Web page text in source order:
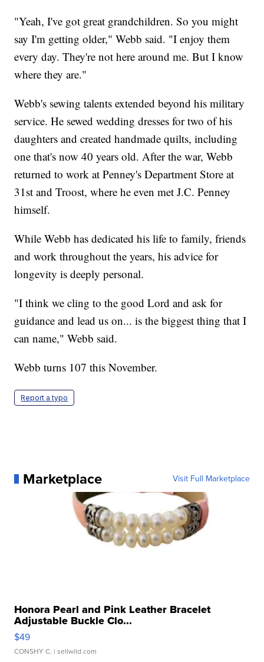
"Yeah, I've got great grandchildren. So you might
say I'm getting older," Webb said. "I enjoy them
every day. They're not here around me. But I know
where they are."
Webb's sewing talents extended beyond his military
service. He sewed wedding dresses for two of his
daughters and created handmade quilts, including
one that's now 40 years old. After the war, Webb
returned to work at Penney's Department Store at
31st and Troost, where he even met J.C. Penney
himself.
While Webb has dedicated his life to family, friends
and work throughout the years, his advice for
longevity is deeply personal.
"I think we cling to the good Lord and ask for
guidance and lead us on... is the biggest thing that I
can name," Webb said.
Webb turns 107 this November.
Report a typo
Marketplace Visit Full Marketplace
Honora Pearl and Pink Leather Bracelet
Adjustable Buckle Clo...
$49
CONSHY C. | sellwild.com